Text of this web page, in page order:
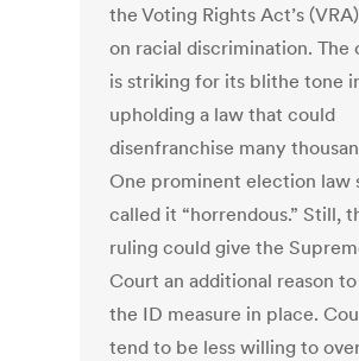
the Voting Rights Act’s
on racial discrimination. The
is striking for its blithe tone
upholding a law that could
disenfranchise many
One prominent election law
called it “horrendous.” Still,
ruling could give the
Court an additional reason
the ID measure in place.
tend to be less willing to